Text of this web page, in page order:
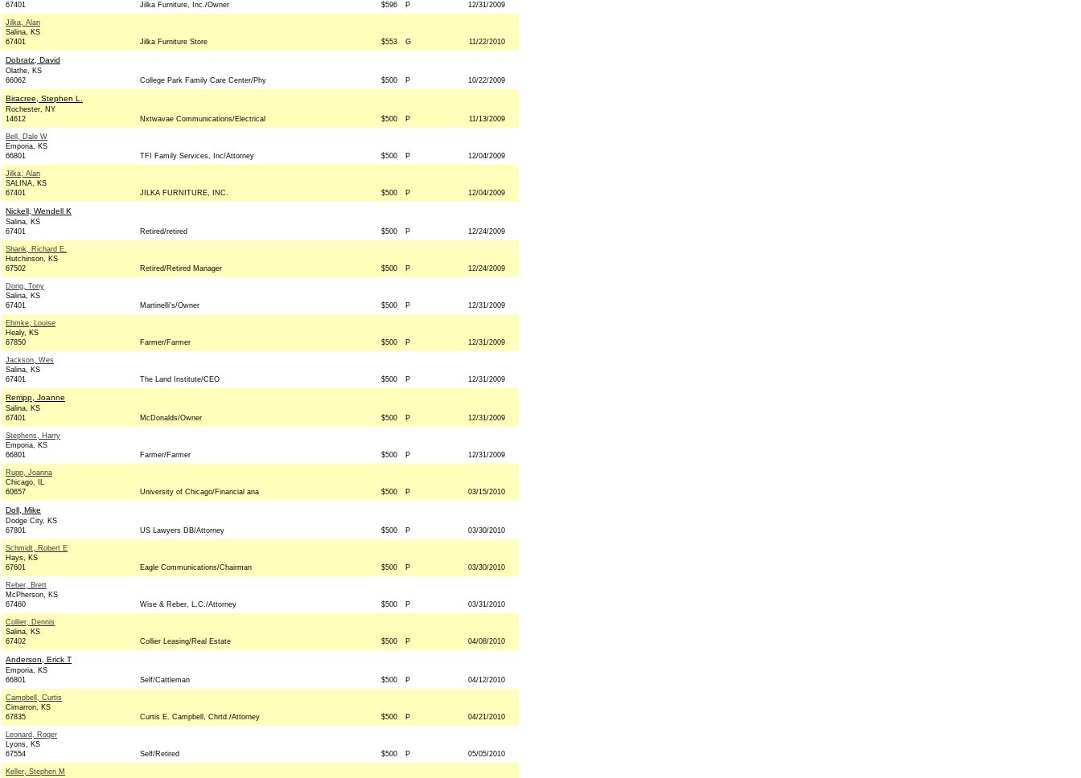
67401
Jilka Furniture, Inc./Owner $596 P 12/31/2009
Jilka, Alan
Salina, KS
67401
Jilka Furniture Store $553 G 11/22/2010
Dobratz, David
Olathe, KS
66062
College Park Family Care Center/Phy $500 P 10/22/2009
Biracree, Stephen L.
Rochester, NY
14612
Nxtwavae Communications/Electrical $500 P 11/13/2009
Bell, Dale W
Emporia, KS
66801
TFI Family Services, Inc/Attorney $500 P 12/04/2009
Jilka, Alan
SALINA, KS
67401
JILKA FURNITURE, INC. $500 P 12/04/2009
Nickell, Wendell K
Salina, KS
67401
Retired/retired $500 P 12/24/2009
Shank, Richard E.
Hutchinson, KS
67502
Retired/Retired Manager $500 P 12/24/2009
Dong, Tony
Salina, KS
67401
Martinelli's/Owner $500 P 12/31/2009
Ehmke, Louise
Healy, KS
67850
Farmer/Farmer $500 P 12/31/2009
Jackson, Wes
Salina, KS
67401
The Land Institute/CEO $500 P 12/31/2009
Rempp, Joanne
Salina, KS
67401
McDonalds/Owner $500 P 12/31/2009
Stephens, Harry
Emporia, KS
66801
Farmer/Farmer $500 P 12/31/2009
Rupp, Joanna
Chicago, IL
60657
University of Chicago/Financial ana $500 P 03/15/2010
Doll, Mike
Dodge City, KS
67801
US Lawyers DB/Attorney $500 P 03/30/2010
Schmidt, Robert E
Hays, KS
67601
Eagle Communications/Chairman $500 P 03/30/2010
Reber, Brett
McPherson, KS
67460
Wise & Reber, L.C./Attorney $500 P 03/31/2010
Collier, Dennis
Salina, KS
67402
Collier Leasing/Real Estate $500 P 04/08/2010
Anderson, Erick T
Emporia, KS
66801
Self/Cattleman $500 P 04/12/2010
Campbell, Curtis
Cimarron, KS
67835
Curtis E. Campbell, Chrtd./Attorney $500 P 04/21/2010
Leonard, Roger
Lyons, KS
67554
Self/Retired $500 P 05/05/2010
Keller, Stephen M